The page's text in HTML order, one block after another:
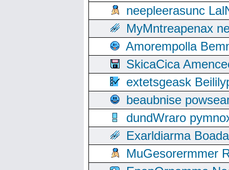
neepleerasunc
MyMntreapenax
Amorempolla
SkicaCica
extetsgeask
beaubnise
dundWraro
Exarldiarma
MuGesorermmer